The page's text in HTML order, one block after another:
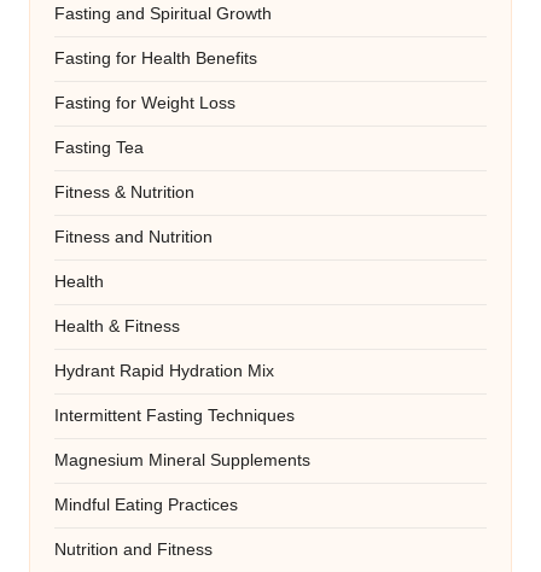
Fasting and Spiritual Growth
Fasting for Health Benefits
Fasting for Weight Loss
Fasting Tea
Fitness & Nutrition
Fitness and Nutrition
Health
Health & Fitness
Hydrant Rapid Hydration Mix
Intermittent Fasting Techniques
Magnesium Mineral Supplements
Mindful Eating Practices
Nutrition and Fitness